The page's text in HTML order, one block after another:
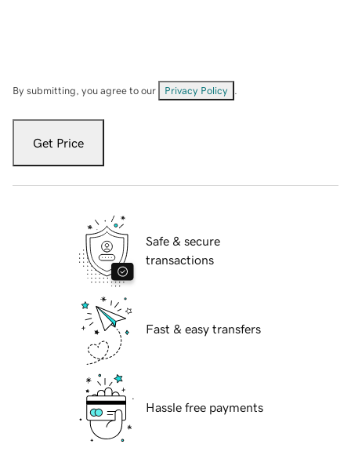
By submitting, you agree to our Privacy Policy
Get Price
Safe & secure
transactions
Fast & easy transfers
Hassle free payments